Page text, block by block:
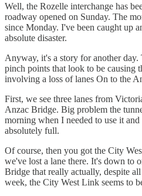
Well, the Rozelle interchange has
roadway opened on Sunday. The
since Monday. I've been caught up
absolute disaster.
Anyway, it's a story for another day.
pinch points that look to be causing
involving a loss of lanes On to the
First, we see three lanes from
Anzac Bridge. Big problem the
morning when I needed to use it
absolutely full.
Of course, then you got the City
we've lost a lane there. It's down to
Bridge that really actually, despite
week, the City West Link seems to